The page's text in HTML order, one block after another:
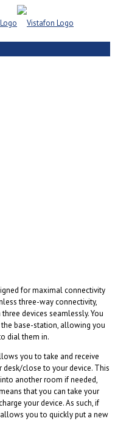
for maximal connectivity
three-way connectivity,
devices seamlessly. You
base-station, allowing you
dial them in.
you to take and receive
close to your device. This
another room if needed,
that you can take your
your device. As such, if
you to quickly put a new